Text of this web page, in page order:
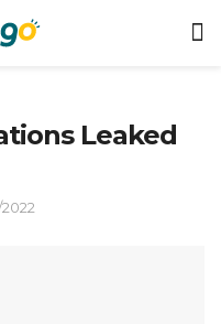
Leaked